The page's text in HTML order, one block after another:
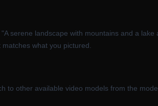
serene landscape with mountains and a lake
what you pictured.
to other available video models from the